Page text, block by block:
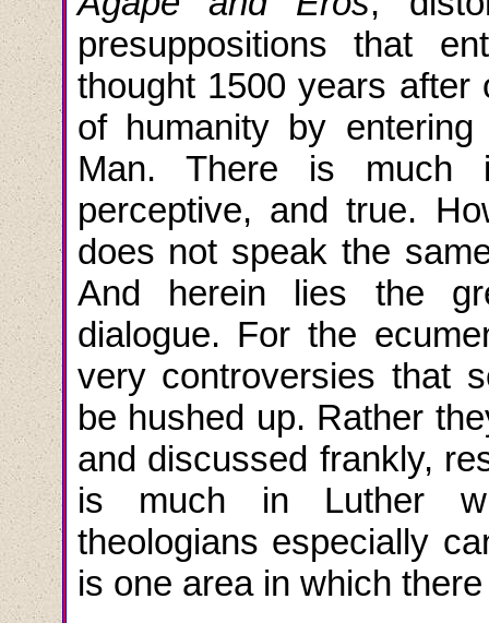
presuppositions that
thought 1500 years
of humanity by
Man. There is much
perceptive, and true.
does not speak the
And herein lies the
dialogue. For the
very controversies that
be hushed up. Rather
and discussed frankly,
is much in Luther
theologians especially
is one area in which